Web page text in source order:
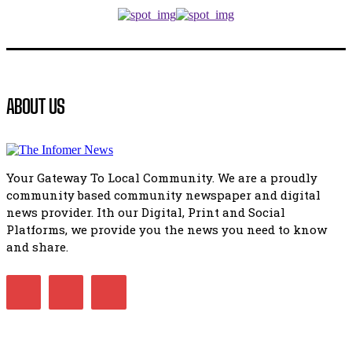
manipulation.
41:18
manipulation.
Bahlala ebugxwayibeni abantwana bakwakhoapa
balahlwa ngabazali bebancinci
07:15
Matatiele ratepayers to field a candidate.
ABOUT US
Your Gateway To Local Community. We are a proudly
community based community newspaper and digital
news provider. Ith our Digital, Print and Social
Platforms, we provide you the news you need to know
and share.